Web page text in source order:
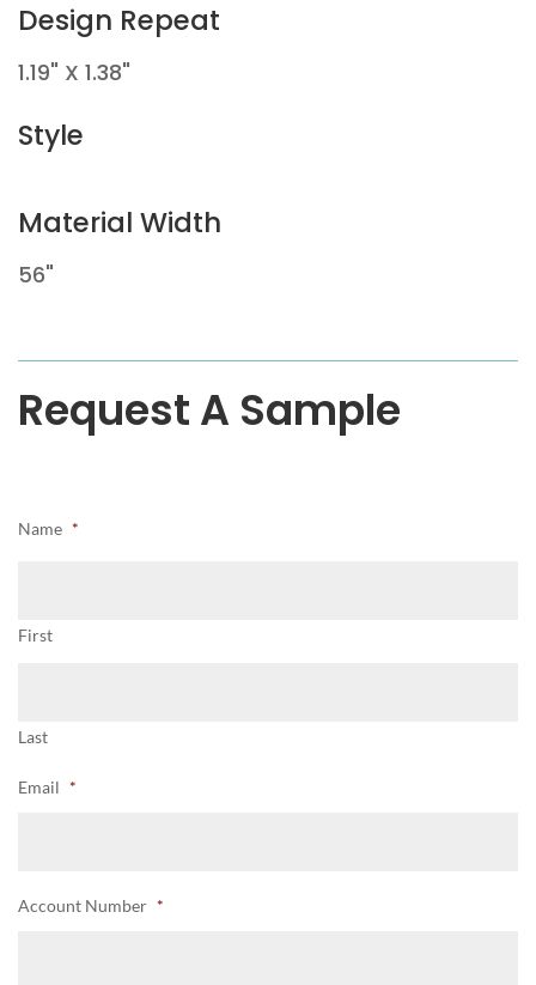
Design Repeat
1.19" X 1.38"
Style
Material Width
56"
Request A Sample
Name *
First
Last
Email *
Account Number *